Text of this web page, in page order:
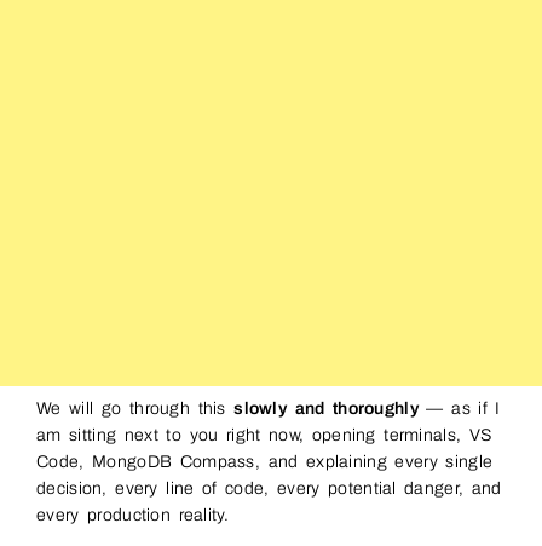
We will go through thisslowly and thoroughly— as if I
am sitting next to you right now, opening terminals, VS
Code, MongoDB Compass, and explaining every single
decision, every line of code, every potential danger, and
every production reality.